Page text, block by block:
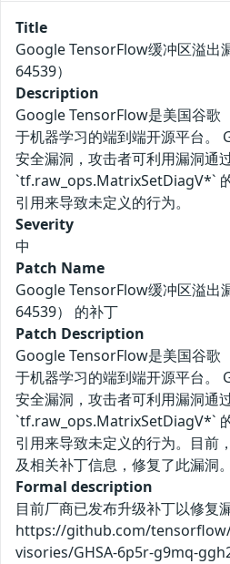
Title
Google TensorFlow缓冲区溢出
64539）
Description
Google TensorFlow是美国谷歌
于机器学习的端到端开源平台。
安全漏洞，攻击者可利用漏洞通
`tf.raw_ops.MatrixSetDiagV*`
引用来导致未定义的行为。
Severity
中
Patch Name
Google TensorFlow缓冲区溢出
64539） 的补丁
Patch Description
Google TensorFlow是美国谷歌
于机器学习的端到端开源平台。
安全漏洞，攻击者可利用漏洞通
`tf.raw_ops.MatrixSetDiagV*`
引用来导致未定义的行为。目前
及相关补丁信息，修复了此漏洞。
Formal description
目前厂商已发布升级补丁以修复
https://github.com/
visories/GHSA-6p5r-g9mq-